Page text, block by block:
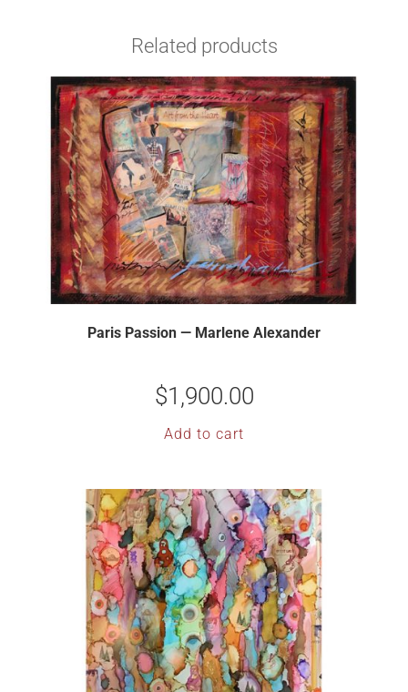
Related products
Paris Passion — Marlene Alexander
$1,900.00
Add to cart